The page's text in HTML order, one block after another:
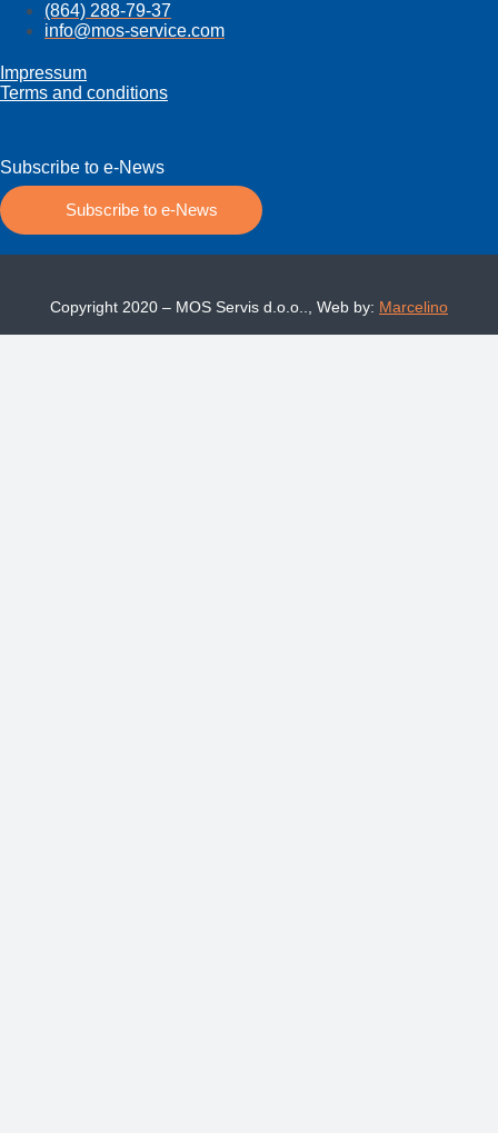
(864) 288-79-37
info@mos­-service.com
Impressum
Terms and conditions
Subscribe to e-News
Subscribe to e-News
Copyright 2020 – MOS Servis d.o.o.., Web by: Marcelino